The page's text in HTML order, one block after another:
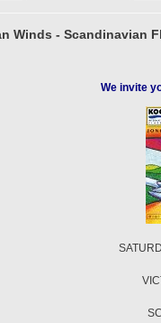
Winds - Scandinavian
We invite